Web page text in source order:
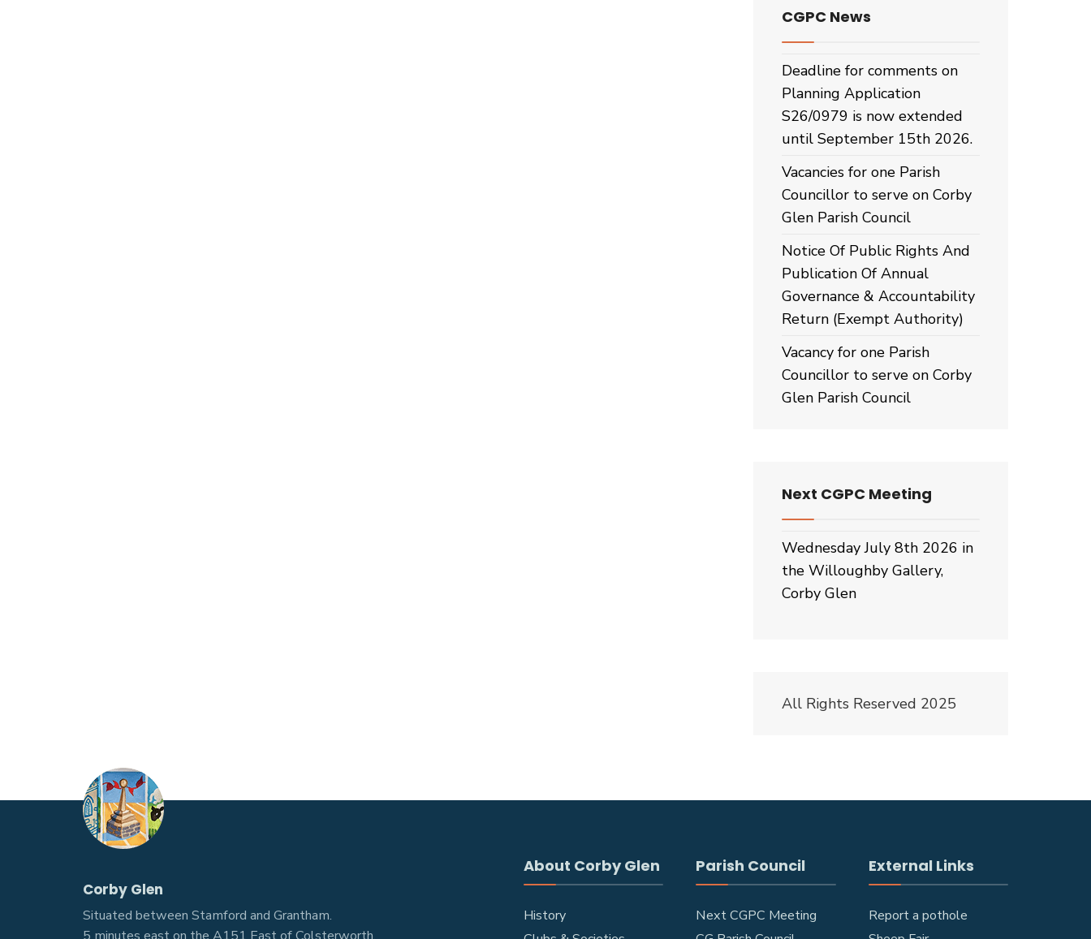
CGPC News
Deadline for comments on
Planning Application
S26/0979 is now extended
until September 15th 2026.
Vacancies for one Parish
Councillor to serve on Corby
Glen Parish Council
Notice Of Public Rights And
Publication Of Annual
Governance & Accountability
Return (Exempt Authority)
Vacancy for one Parish
Councillor to serve on Corby
Glen Parish Council
Next CGPC Meeting
Wednesday July 8th 2026 in
the Willoughby Gallery,
Corby Glen
All Rights Reserved 2025
Corby Glen
Situated between Stamford and Grantham.
About Corby Glen
History
Parish Council
Next CGPC Meeting
External Links
Report a pothole